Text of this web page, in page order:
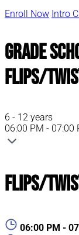
Enroll Now Intro
Grade
Flips/
6 - 12 years
06:00 PM - 07:00
Flips/
06:00 PM -